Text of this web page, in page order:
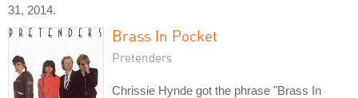
31, 2014.
Brass In Pocket
Pretenders
Chrissie Hynde got the phrase "Brass In